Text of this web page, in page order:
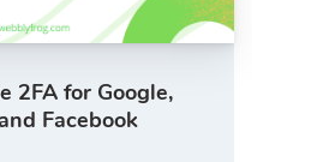
2FA for Google,
Facebook